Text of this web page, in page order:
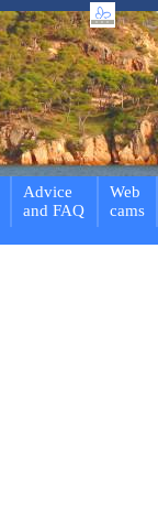
Advice
and FAQ
Web
cams